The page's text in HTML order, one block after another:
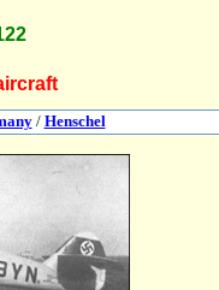
/ Henschel